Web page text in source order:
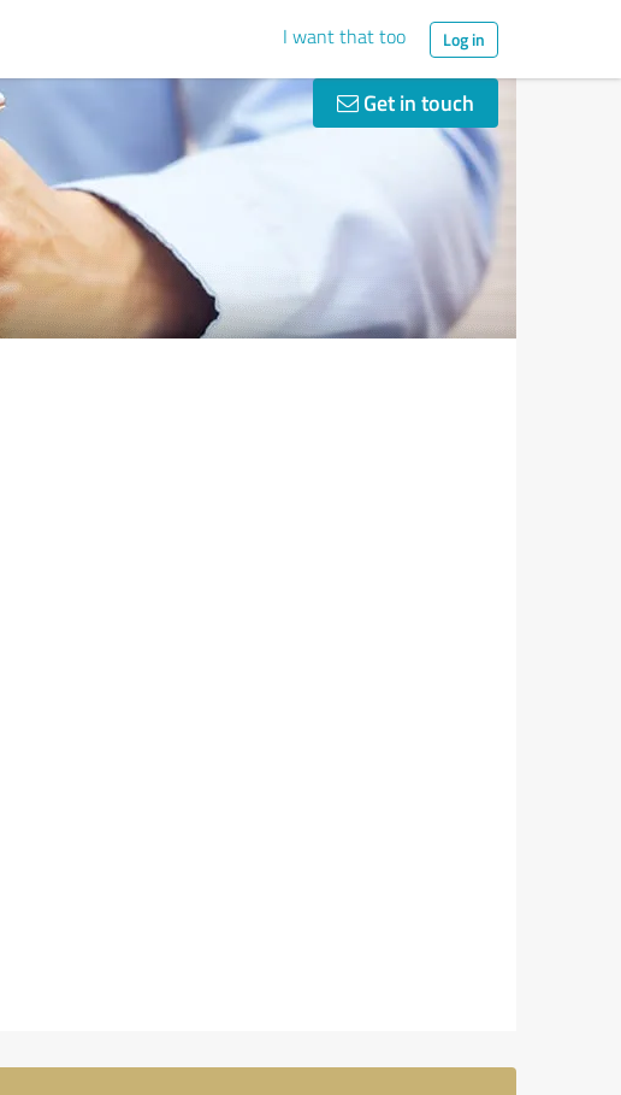
I want that too Log in
Get in touch